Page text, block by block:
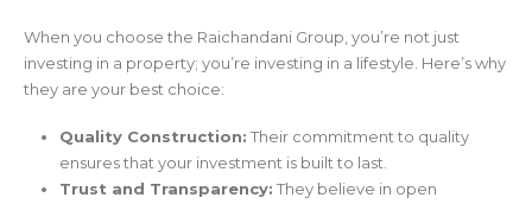
When you choose the Raichandani Group, you’re not just
investing in a property; you’re investing in a lifestyle. Here’s why
they are your best choice:
Quality Construction: Their commitment to quality
ensures that your investment is built to last.
Trust and Transparency: They believe in open